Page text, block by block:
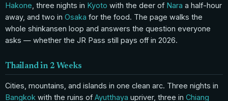
Hakone , three nights in Kyoto with the deer of Nara a half-hour
away, and two in Osaka for the food. The page walks the
whole shinkansen loop and answers the question everyone
asks — whether the JR Pass still pays off in 2026.
Thailand in 2 Weeks
Cities, mountains, and islands in one clean arc. Three nights in
Bangkok with the ruins of Ayutthaya upriver, three in Chiang